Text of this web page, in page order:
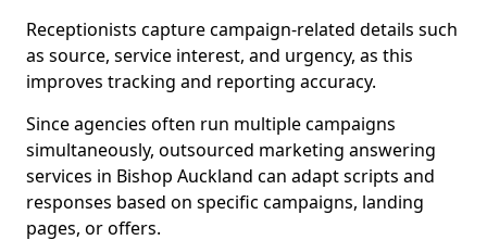
Receptionists capture campaign-related details such
as source, service interest, and urgency, as this
improves tracking and reporting accuracy.
Since agencies often run multiple campaigns
simultaneously, outsourced marketing answering
services in Bishop Auckland can adapt scripts and
responses based on specific campaigns, landing
pages, or offers.